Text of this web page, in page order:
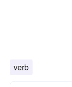
verb